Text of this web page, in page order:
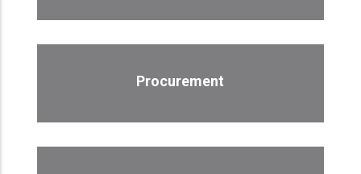
Procurement